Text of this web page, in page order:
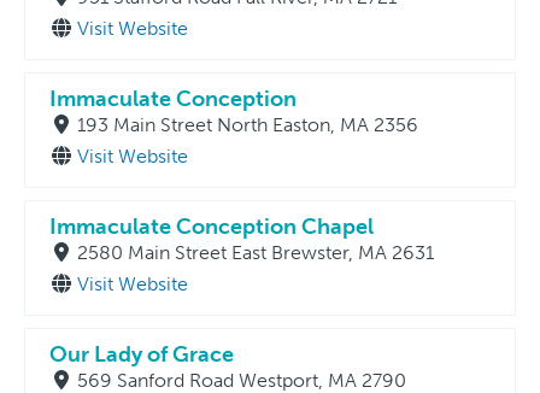
Visit Website
Immaculate Conception
193 Main Street North Easton, MA 2356
Visit Website
Immaculate Conception Chapel
2580 Main Street East Brewster, MA 2631
Visit Website
Our Lady of Grace
569 Sanford Road Westport, MA 2790